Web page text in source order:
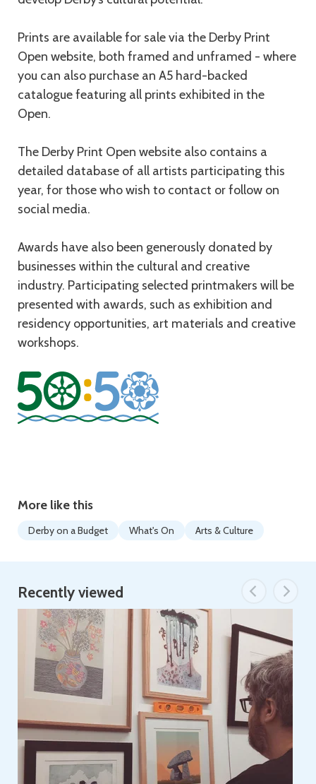
Prints are available for sale via the Derby Print
Open website, both framed and unframed - where
you can also purchase an A5 hard-backed
catalogue featuring all prints exhibited in the
Open.
The Derby Print Open website also contains a
detailed database of all artists participating this
year, for those who wish to contact or follow on
social media.
Awards have also been generously donated by
businesses within the cultural and creative
industry. Participating selected printmakers will be
presented with awards, such as exhibition and
residency opportunities, art materials and creative
workshops.
More like this
Derby on a Budget What's On Arts & Culture
Recently viewed